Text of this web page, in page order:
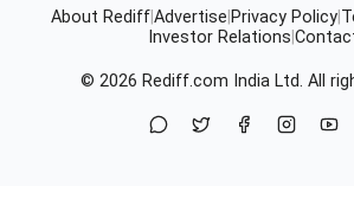
About RediffAdvertise Privacy Policy
Investor Relations
© 2026 Rediff.com India Ltd. All